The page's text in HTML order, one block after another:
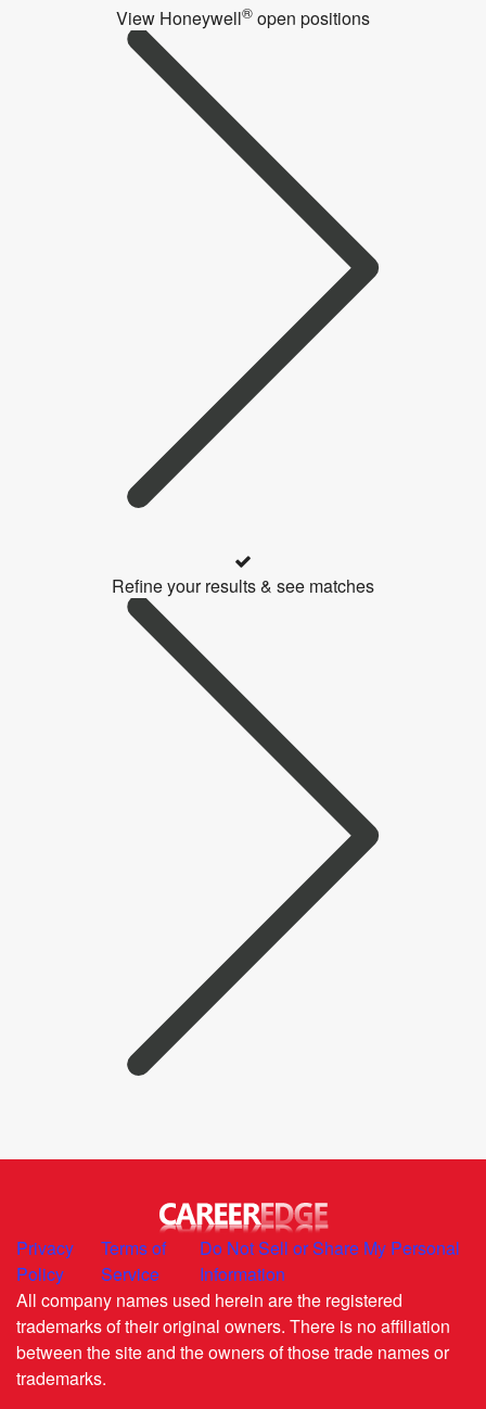
View Honeywell® open positions
Refine your results & see matches
Privacy
Policy
Terms of
Service
Do Not Sell or Share My Personal
Information
All company names used herein are the registered
trademarks of their original owners. There is no affiliation
between the site and the owners of those trade names or
trademarks.